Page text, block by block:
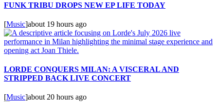
FUNK TRIBU DROPS NEW EP LIFE TODAY
[Music]about 19 hours ago
LORDE CONQUERS MILAN: A VISCERAL AND
STRIPPED BACK LIVE CONCERT
[Music]about 20 hours ago